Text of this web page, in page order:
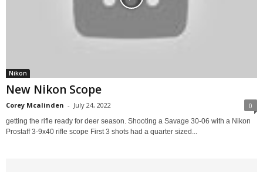
Nikon
New Nikon Scope
Corey Mcalinden - July 24, 2022 0
getting the rifle ready for deer season. Shooting a Savage 30-06 with a Nikon
Prostaff 3-9x40 rifle scope First 3 shots had a quarter sized...